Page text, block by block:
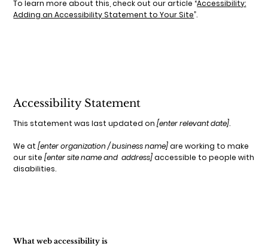
To learn more about this, check out our article “Accessibility:
Adding an Accessibility Statement to Your Site”.
Accessibility Statement
This statement was last updated on[enter relevant date].
We at[enter organization / business name]are working to make
our site[enter site name and address]accessible to people with
disabilities.
What web accessibility is